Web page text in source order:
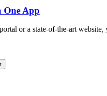
One App
or a state-of-the-art